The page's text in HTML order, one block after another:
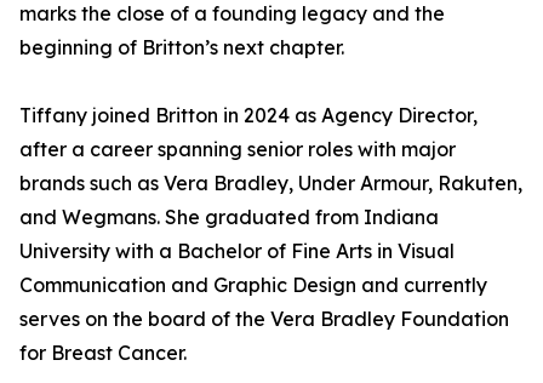
marks the close of a founding legacy and the
beginning of Britton’s next chapter.
Tiffany joined Britton in 2024 as Agency Director,
after a career spanning senior roles with major
brands such as Vera Bradley, Under Armour, Rakuten,
and Wegmans. She graduated from Indiana
University with a Bachelor of Fine Arts in Visual
Communication and Graphic Design and currently
serves on the board of the Vera Bradley Foundation
for Breast Cancer.